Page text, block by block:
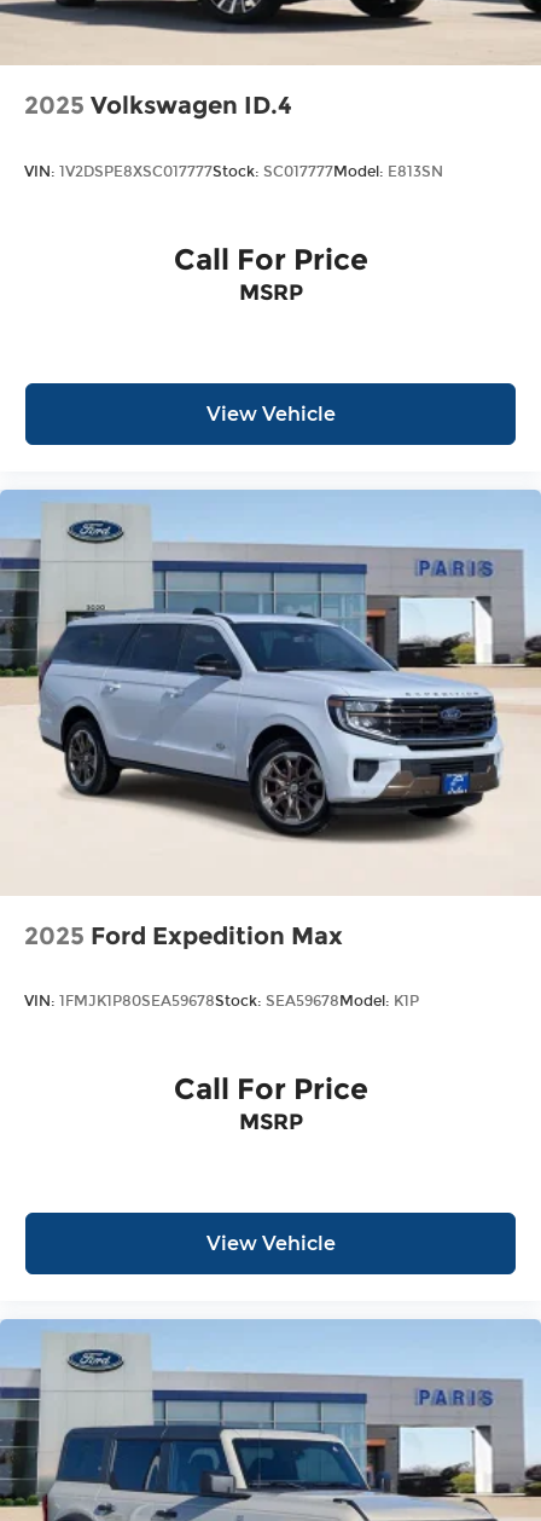
2025 Volkswagen ID.4
VIN: 1V2DSPE8XSC017777Stock: SC017777Model: E813SN
Call For Price
MSRP
View Vehicle
2025 Ford Expedition Max
VIN: 1FMJK1P80SEA59678Stock: SEA59678 Model: K1P
Call For Price
MSRP
View Vehicle